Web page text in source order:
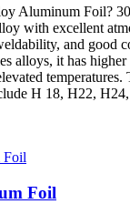
Aluminum Foil?
with excellent
and good
alloys, it has
temperatures.
H 18, H22, H24,
Foil